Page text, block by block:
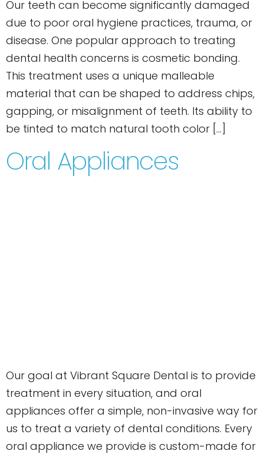
Our teeth can become significantly damaged
due to poor oral hygiene practices, trauma, or
disease. One popular approach to treating
dental health concerns is cosmetic bonding.
This treatment uses a unique malleable
material that can be shaped to address chips,
gapping, or misalignment of teeth. Its ability to
be tinted to match natural tooth color […]
Oral Appliances
Our goal at Vibrant Square Dental is to provide
treatment in every situation, and oral
appliances offer a simple, non-invasive way for
us to treat a variety of dental conditions. Every
oral appliance we provide is custom-made for